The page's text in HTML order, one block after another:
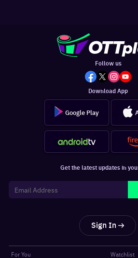
Follow us
Download App
Google Play
Get the latest updates in
Sign In
For You
Watchlist